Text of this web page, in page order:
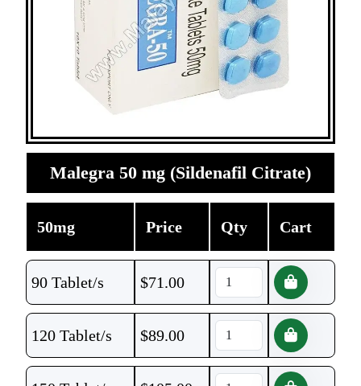
Malegra 50 mg (Sildenafil Citrate)
50mg Price Qty Cart
90 Tablet/s $71.00
120 Tablet/s $89.00